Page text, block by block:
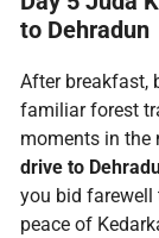
to Dehradun
After breakfast,
familiar forest
moments in the
drive to
you bid farewell
peace of